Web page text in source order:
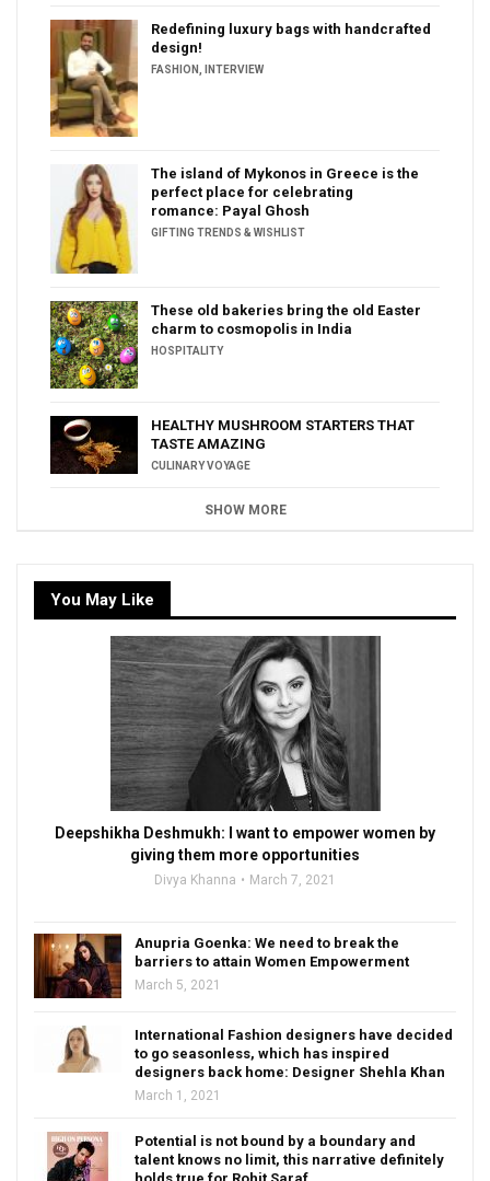
Redefining luxury bags with handcrafted
design!
FASHION, INTERVIEW
The island of Mykonos in Greece is the
perfect place for celebrating
romance: Payal Ghosh
GIFTING TRENDS & WISHLIST
These old bakeries bring the old Easter
charm to cosmopolis in India
HOSPITALITY
HEALTHY MUSHROOM STARTERS THAT
TASTE AMAZING
CULINARY VOYAGE
SHOW MORE
You May Like
Deepshikha Deshmukh: I want to empower women by
giving them more opportunities
Divya Khanna March 7, 2021
Anupria Goenka: We need to break the
barriers to attain Women Empowerment
March 5, 2021
International Fashion designers have decided
to go seasonless, which has inspired
designers back home: Designer Shehla Khan
March 1, 2021
Potential is not bound by a boundary and
talent knows no limit, this narrative definitely